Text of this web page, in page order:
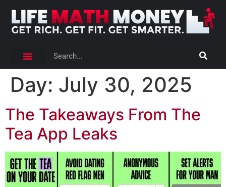
Day: July 30, 2025
The Takeaways From The
Tea App Leaks